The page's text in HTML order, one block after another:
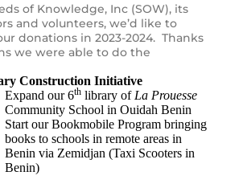
of Knowledge, Inc (SOW), its
and volunteers, we’d like to
donations in 2023-2024. Thanks
we were able to do the
Construction Initiative
Expand our 6thlibrary of La Prouesse
Community School in Ouidah Benin
Start our Bookmobile Program bringing
books to schools in remote areas in
Benin via Zemidjan (Taxi Scooters in
Benin)